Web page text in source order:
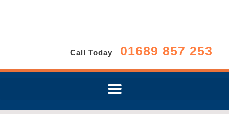
Call Today 01689 857 253